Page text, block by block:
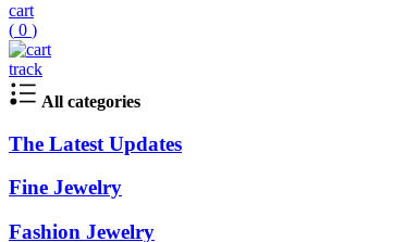
cart
( 0 )
track
All categories
The Latest Updates
Fine Jewelry
Fashion Jewelry